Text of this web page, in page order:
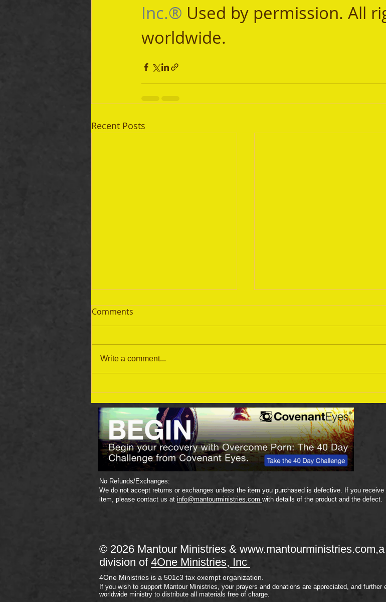
Inc.® Used by permission. All
worldwide.
Recent Posts
September 19 Bible Reading
Plan
September 18 Bible Reading
Plan
Comments
Write a comment...
No Refunds/Exchanges:
We do not accept returns or exchanges unless the item you purchased is defective. If you
item, please contact us at info@mantourministries.com with details of the product and the defect.
© 2026 Mantour Ministries & www.mantourministries.com,a
division of 4One Ministries, Inc
4One Ministries is a 501c3 tax exempt organization.
If you wish to support Mantour Ministries, your prayers and donations are appreciated, and further
worldwide ministry to distribute all materials free of charge.